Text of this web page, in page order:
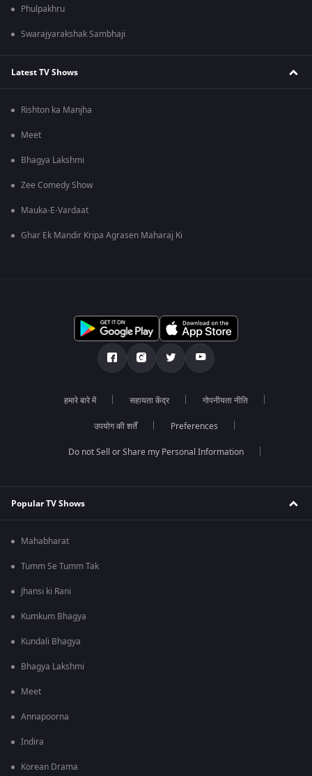
Phulpakhru
Swarajyarakshak Sambhaji
Latest TV Shows
Rishton ka Manjha
Meet
Bhagya Lakshmi
Zee Comedy Show
Mauka-E-Vardaat
Ghar Ek Mandir Kripa Agrasen Maharaj Ki
हमारे बारे में सहायता केंद्र गोपनीयता नीति
उपयोग की शर्तें Preferences
Do not Sell or Share my Personal Information
Popular TV Shows
Mahabharat
Tumm Se Tumm Tak
Jhansi ki Rani
Kumkum Bhagya
Kundali Bhagya
Bhagya Lakshmi
Meet
Annapoorna
Indira
Korean Drama